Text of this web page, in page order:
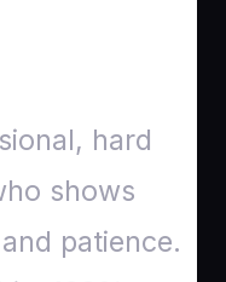
hard
shows
patience.